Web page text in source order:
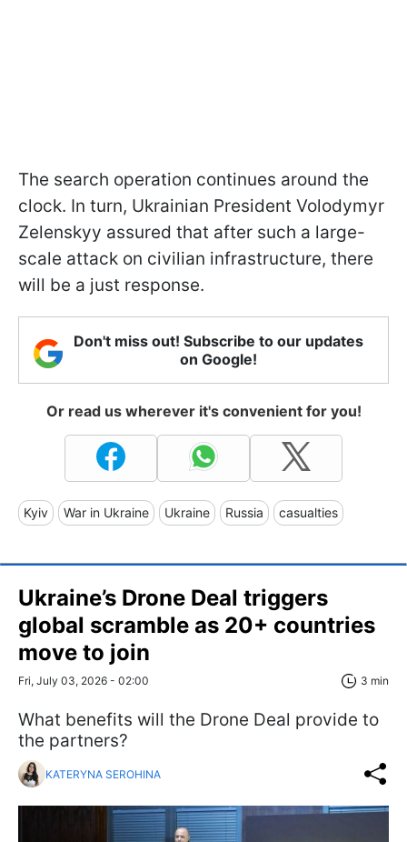
The search operation continues around the
clock. In turn, Ukrainian President Volodymyr
Zelenskyy assured that after such a large-
scale attack on civilian infrastructure, there
will be a just response.
Don't miss out! Subscribe to our updates
on Google!
Or read us wherever it's convenient for you!
Kyiv War in Ukraine Ukraine Russia casualties
Ukraine’s Drone Deal triggers
global scramble as 20+ countries
move to join
Fri, July 03, 2026 - 02:00 3 min
What benefits will the Drone Deal provide to
the partners?
KATERYNA SEROHINA